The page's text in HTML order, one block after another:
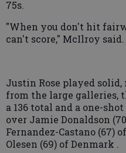
75s.
"When you don't hit
can't score," McIlroy said.
Justin Rose played
from the large galleries,
a 136 total and a one-
over Jamie Donaldson
Fernandez-Castano (67)
Olesen (69) of Denmark .